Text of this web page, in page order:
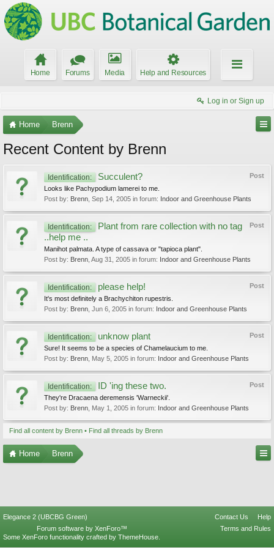
Home Forums Media Help and Resources
Log in or Sign up
Home Brenn
Recent Content by Brenn
Post
Identification: Succulent?
Looks like Pachypodium lamerei to me.
Post by: Brenn Sep 14, 2005 in forum: Indoor and Greenhouse Plants
Post
Identification:
Plant from rare collection with no tag
..help me ..
Manihot palmata. A type of cassava or "tapioca plant".
Post by: Brenn Aug 31, 2005 in forum: Indoor and Greenhouse Plants
Post
Identification: please help!
It's most definitely a Brachychiton rupestris.
Post by: Brenn Jun 6, 2005 in forum: Indoor and Greenhouse Plants
Post
Identification: unknow plant
Sure! It seems to be a species of Chamelaucium to me.
Post by: Brenn May 5, 2005 in forum: Indoor and Greenhouse Plants
Post
Identification: ID 'ing these two.
They're Dracaena deremensis 'Warneckii'.
Post by: Brenn May 1, 2005 in forum: Indoor and Greenhouse Plants
Find all content by Brenn Find all threads by Brenn
Home Brenn
Elegance 2 (UBCBG Green) Contact Us
Help
Terms and Rules
Forum software by XenForo™
Some XenForo functionality crafted by ThemeHouse